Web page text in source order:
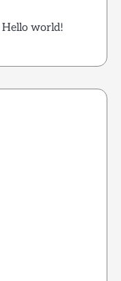
Hello world!